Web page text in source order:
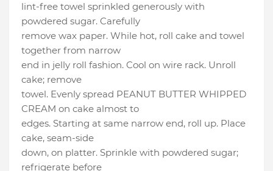
lint-free towel sprinkled generously with
powdered sugar. Carefully
remove wax paper. While hot, roll cake and towel
together from narrow
end in jelly roll fashion. Cool on wire rack. Unroll
cake; remove
towel. Evenly spread PEANUT BUTTER WHIPPED
CREAM on cake almost to
edges. Starting at same narrow end, roll up. Place
cake, seam-side
down, on platter. Sprinkle with powdered sugar;
refrigerate before